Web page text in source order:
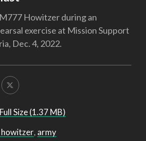
Howitzer during an
exercise at Mission Support
Dec. 4, 2022.
Full Size (1.37 MB)
, army